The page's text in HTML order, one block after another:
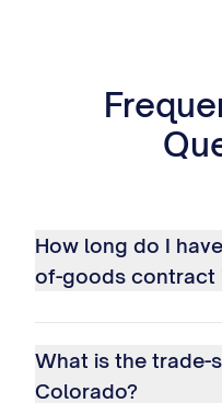
How long do I
of-goods contract
What is the trade-
Colorado?